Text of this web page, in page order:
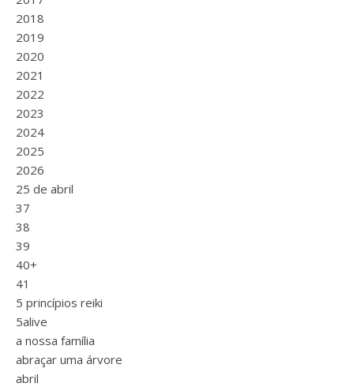
2018
2019
2020
2021
2022
2023
2024
2025
2026
25 de abril
37
38
39
40+
41
5 princípios reiki
5alive
a nossa família
abraçar uma árvore
abril